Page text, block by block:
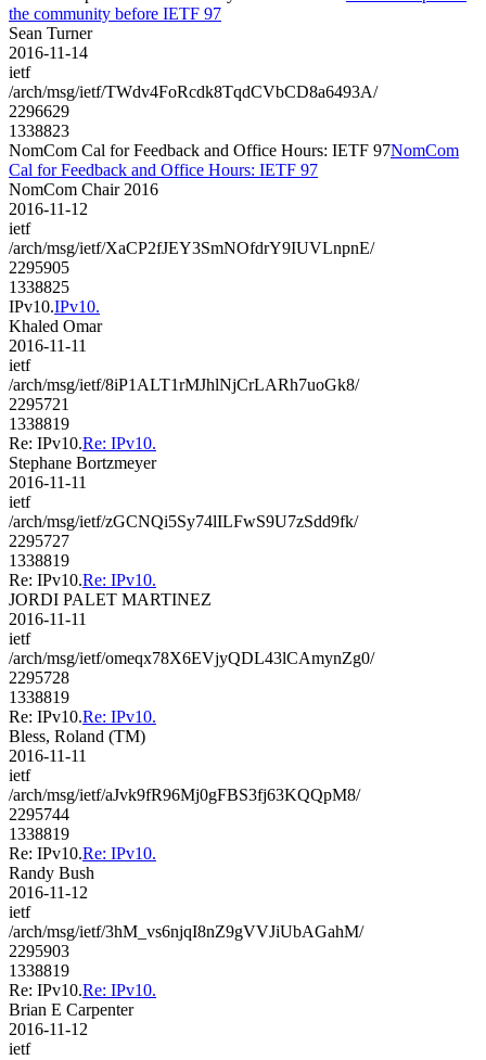
the community before IETF 97
Sean Turner
2016-11-14
ietf
/arch/msg/ietf/TWdv4FoRcdk8TqdCVbCD8a6493A/
2296629
1338823
NomCom Cal for Feedback and Office Hours: IETF 97NomCom
Cal for Feedback and Office Hours: IETF 97
NomCom Chair 2016
2016-11-12
ietf
/arch/msg/ietf/XaCP2fJEY3SmNOfdrY9IUVLnpnE/
2295905
1338825
IPv10.IPv10.
Khaled Omar
2016-11-11
ietf
/arch/msg/ietf/8iP1ALT1rMJhlNjCrLARh7uoGk8/
2295721
1338819
Re: IPv10.Re: IPv10.
Stephane Bortzmeyer
2016-11-11
ietf
/arch/msg/ietf/zGCNQi5Sy74lILFwS9U7zSdd9fk/
2295727
1338819
Re: IPv10.Re: IPv10.
JORDI PALET MARTINEZ
2016-11-11
ietf
/arch/msg/ietf/omeqx78X6EVjyQDL43lCAmynZg0/
2295728
1338819
Re: IPv10.Re: IPv10.
Bless, Roland (TM)
2016-11-11
ietf
/arch/msg/ietf/aJvk9fR96Mj0gFBS3fj63KQQpM8/
2295744
1338819
Re: IPv10.Re: IPv10.
Randy Bush
2016-11-12
ietf
/arch/msg/ietf/3hM_vs6njqI8nZ9gVVJiUbAGahM/
2295903
1338819
Re: IPv10.Re: IPv10.
Brian E Carpenter
2016-11-12
ietf